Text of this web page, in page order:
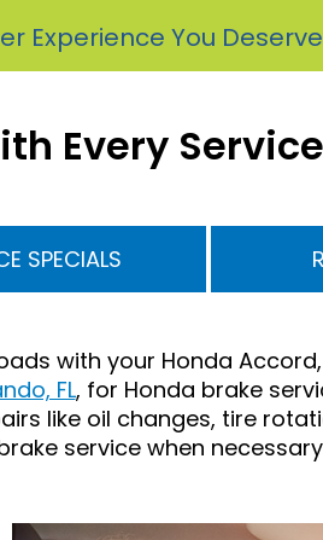
Experience You Deserve
Every
SPECIALS
with your Honda
FL, for Honda brake
like oil changes, tire
service when